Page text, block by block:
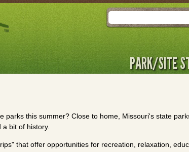
Search
PARK/SITE
parks this summer? Close to home, Missouri's state
bit of history.
that offer opportunities for recreation, relaxation,